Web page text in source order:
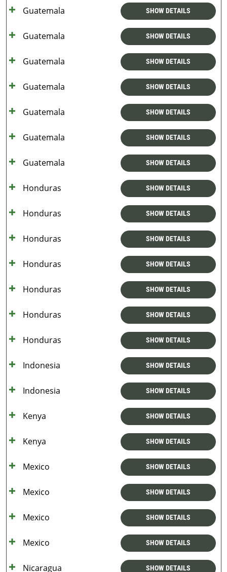
Guatemala SHOW DETAILS
Guatemala SHOW DETAILS
Guatemala SHOW DETAILS
Guatemala SHOW DETAILS
Guatemala SHOW DETAILS
Guatemala SHOW DETAILS
Guatemala SHOW DETAILS
Honduras SHOW DETAILS
Honduras SHOW DETAILS
Honduras SHOW DETAILS
Honduras SHOW DETAILS
Honduras SHOW DETAILS
Honduras SHOW DETAILS
Honduras SHOW DETAILS
Indonesia SHOW DETAILS
Indonesia SHOW DETAILS
Kenya SHOW DETAILS
Kenya SHOW DETAILS
Mexico SHOW DETAILS
Mexico SHOW DETAILS
Mexico SHOW DETAILS
Mexico SHOW DETAILS
Nicaragua SHOW DETAILS